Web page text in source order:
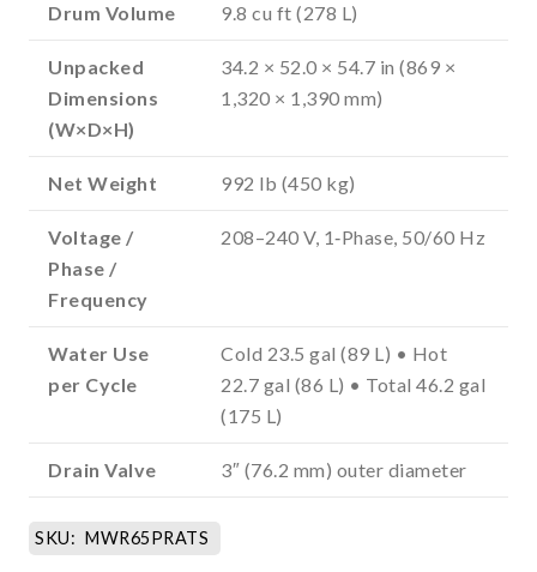
Drum Volume 9.8 cu ft (278 L)
Unpacked
Dimensions
(W×D×H)
34.2 × 52.0 × 54.7 in (869 ×
1,320 × 1,390 mm)
Net Weight 992 lb (450 kg)
Voltage /
Phase /
Frequency
208–240 V, 1‑Phase, 50/60 Hz
Water Use
per Cycle
Cold 23.5 gal (89 L) • Hot
22.7 gal (86 L) • Total 46.2 gal
(175 L)
Drain Valve 3″ (76.2 mm) outer diameter
SKU: MWR65PRATS